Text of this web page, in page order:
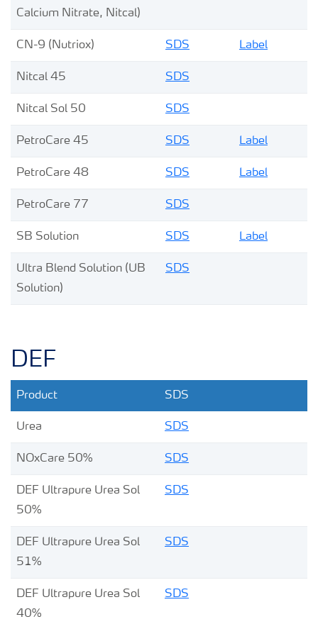
Calcium Nitrate, Nitcal)
CN-9 (Nutriox) SDS Label
Nitcal 45 SDS
Nitcal Sol 50 SDS
PetroCare 45 SDS Label
PetroCare 48 SDS Label
PetroCare 77 SDS
SB Solution SDS Label
Ultra Blend Solution (UB
Solution)
SDS
DEF
Product SDS
Urea SDS
NOxCare 50% SDS
DEF Ultrapure Urea Sol
50%
SDS
DEF Ultrapure Urea Sol
51%
SDS
DEF Ultrapure Urea Sol
40%
SDS